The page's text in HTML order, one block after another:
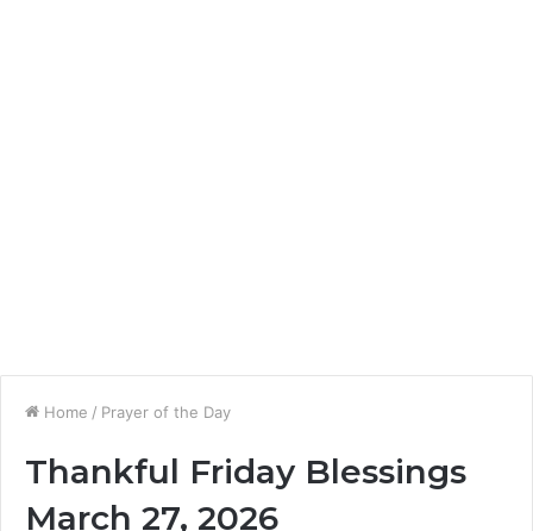
Home / Prayer of the Day
Thankful Friday Blessings
March 27, 2026